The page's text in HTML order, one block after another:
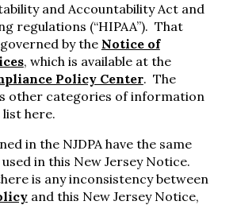
and Accountability Act and
regulations (“HIPAA”). That
by the Notice of
, which is available at the
Policy Center. The
other categories of information
here.
in the NJDPA have the same
in this New Jersey Notice.
is any inconsistency between
and this New Jersey Notice,